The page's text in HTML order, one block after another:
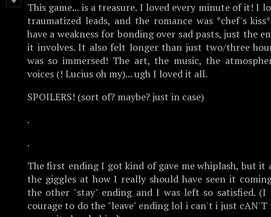
This game... is a treasure. I loved every minute of it! I
traumatized leads, and the romance was *chef's
have a weakness for bonding over sad pasts, just the
it involves. It also felt longer than just two/three
was so immersed! The art, the music, the
voices (! Lucius oh my)... ugh I loved it all.
SPOILERS! (sort of? maybe? just in case)
.
.
The first ending I got kind of gave me whiplash, but it
the giggles at how I really should have seen it
the other "stay" ending and I was left so satisfied.
courage to do the "leave" ending lol i can't i just cAN'T